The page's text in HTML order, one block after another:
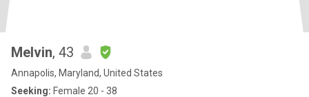
Melvin, 43
Annapolis, Maryland, United States
Seeking: Female 20 - 38